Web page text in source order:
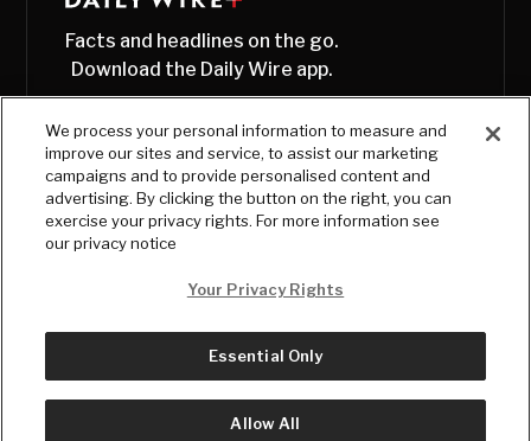
Facts and headlines on the go.
Download the Daily Wire app.
© Copyright2026, The Daily Wire LLC
We process your personal information to measure and
improve our sites and service, to assist our marketing
campaigns and to provide personalised content and
advertising. By clicking the button on the right, you can
exercise your privacy rights. For more information see
our privacy notice
Your Privacy Rights
Essential Only
Allow All